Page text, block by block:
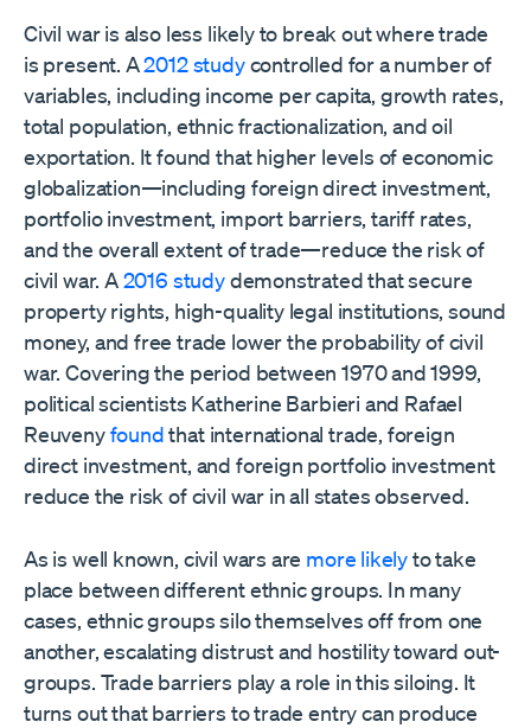
Civil war is also less likely to break out where trade
is present. A2012 studycontrolled for a number of
variables, including income per capita, growth rates,
total population, ethnic fractionalization, and oil
exportation. It found that higher levels of economic
globalization—including foreign direct investment,
portfolio investment, import barriers, tariff rates,
and the overall extent of trade—reduce the risk of
civil war. A2016 studydemonstrated that secure
property rights, high-quality legal institutions, sound
money, and free trade lower the probability of civil
war. Covering the period between 1970 and 1999,
political scientists Katherine Barbieri and Rafael
Reuvenyfoundthat international trade, foreign
direct investment, and foreign portfolio investment
reduce the risk of civil war in all states observed.
As is well known, civil wars are more likelyto take
place between different ethnic groups. In many
cases, ethnic groups silo themselves off from one
another, escalating distrust and hostility toward out-
groups. Trade barriers play a role in this siloing. It
turns out that barriers to trade entry can produce